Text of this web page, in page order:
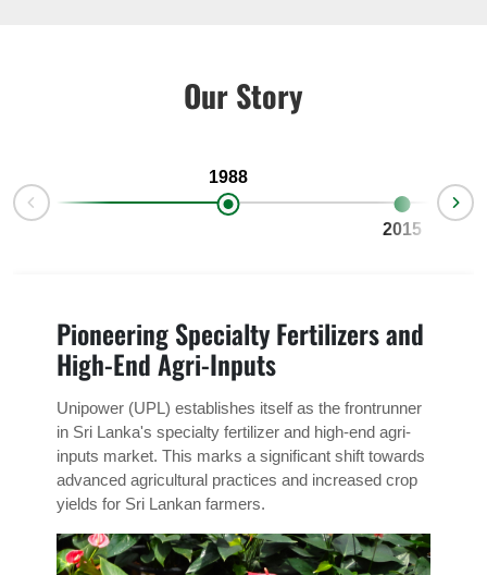
Our Story
1988
2015
Pioneering Specialty Fertilizers and
High-End Agri-Inputs
Unipower (UPL) establishes itself as the frontrunner
in Sri Lanka's specialty fertilizer and high-end agri-
inputs market. This marks a significant shift towards
advanced agricultural practices and increased crop
yields for Sri Lankan farmers.